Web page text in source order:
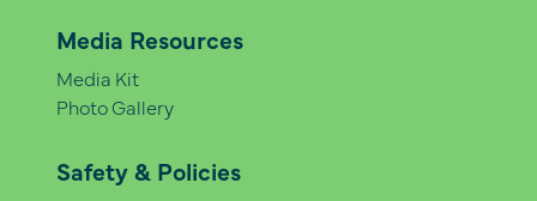
Media Resources
Media Kit
Photo Gallery
Safety & Policies